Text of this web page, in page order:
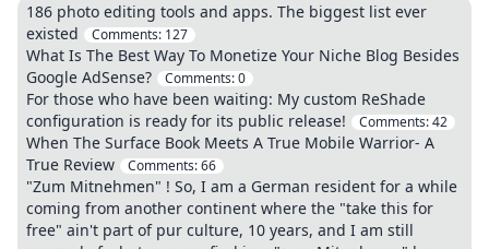
186 photo editing tools and apps. The biggest list ever
existed
Comments: 127
What Is The Best Way To Monetize Your Niche Blog Besides
Google AdSense?
Comments:0
For those who have been waiting: My custom ReShade
configuration is ready for its public release!
Comments:42
When The Surface Book Meets A True Mobile Warrior- A
True Review
Comments:66
"Zum Mitnehmen" ! So, I am a German resident for a while
coming from another continent where the "take this for
free" ain't part of pur culture, 10 years, and I am still